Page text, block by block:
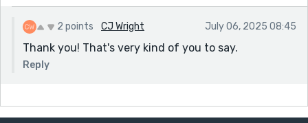
2 points CJ Wright July 06, 2025 08:45
Thank you! That's very kind of you to say.
Reply